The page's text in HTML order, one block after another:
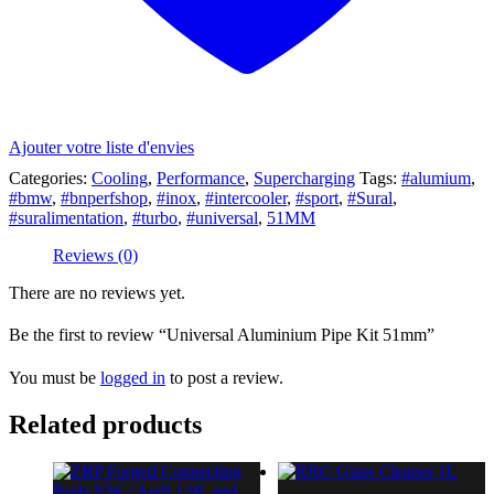
Ajouter votre liste d'envies
Categories: Cooling, Performance, Supercharging Tags: #alumium,
#bmw, #bnperfshop, #inox, #intercooler, #sport, #Sural,
#suralimentation, #turbo, #universal, 51MM
Reviews (0)
There are no reviews yet.
Be the first to review “Universal Aluminium Pipe Kit 51mm”
You must be logged in to post a review.
Related products